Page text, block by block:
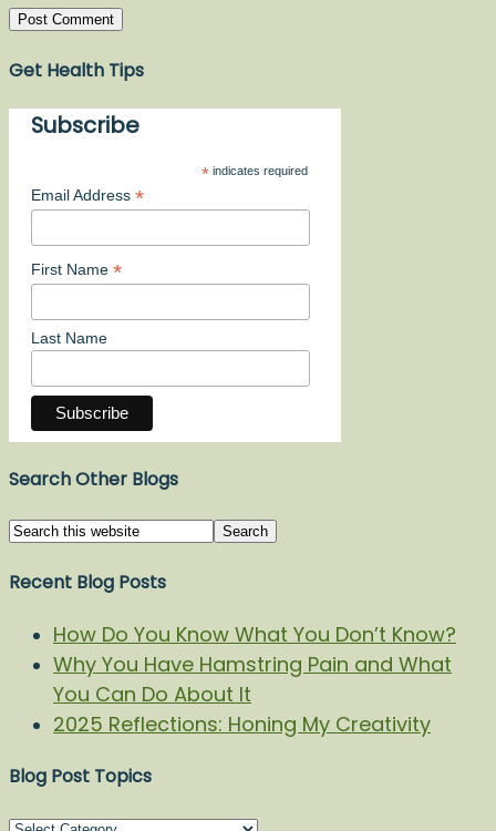
Get Health Tips
Subscribe
*indicates required
Email Address *
First Name *
Last Name
Search Other Blogs
Recent Blog Posts
How Do You Know What You Don’t Know?
Why You Have Hamstring Pain and What
You Can Do About It
2025 Reflections: Honing My Creativity
Blog Post Topics